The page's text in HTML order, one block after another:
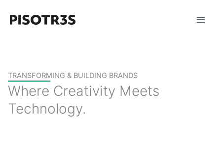
TRANSFORMING & BUILDING BRANDS
Where Creativity Meets
Technology.